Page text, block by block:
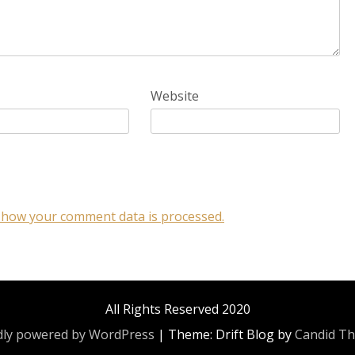
Website
your comment data is processed.
All Rights Reserved 2020
powered by WordPress | Theme: Drift Blog byCandid